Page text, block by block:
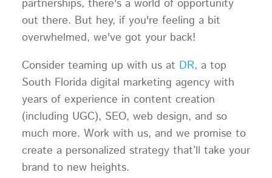
partnerships, there's a world of opportunity
out there. But hey, if you're feeling a bit
overwhelmed, we've got your back!
Consider teaming up with us at DR, a top
South Florida digital marketing agency with
years of experience in content creation
(including UGC), SEO, web design, and so
much more. Work with us, and we promise to
create a personalized strategy that’ll take your
brand to new heights.